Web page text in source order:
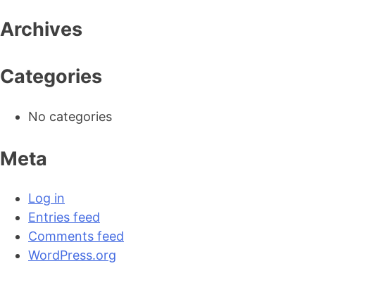
The American Interest
Archives
Categories
No categories
Meta
Log in
Entries feed
Comments feed
WordPress.org